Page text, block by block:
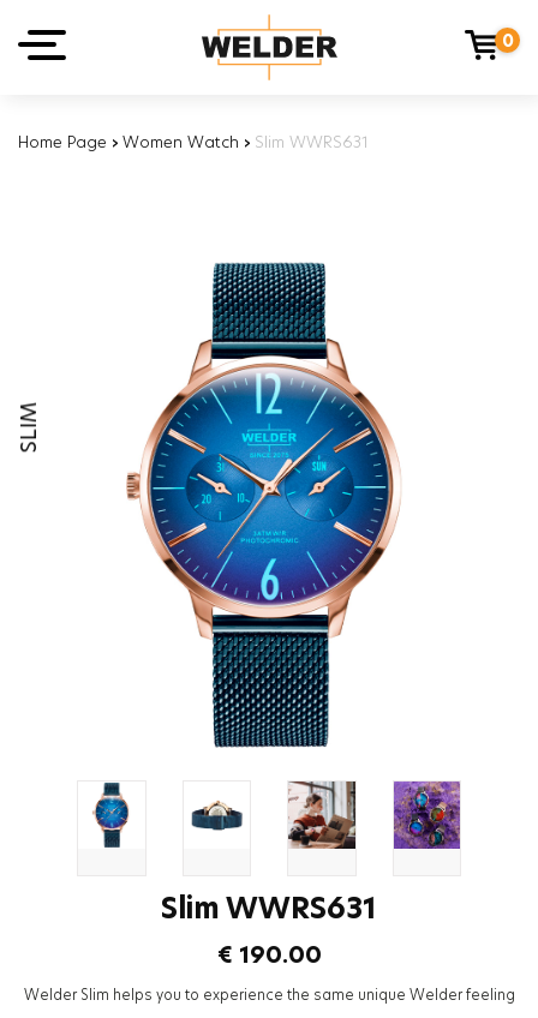
0
Home Page › Women Watch › Slim WWRS631
SLIM
Slim WWRS631
€ 190.00
Welder Slim helps you to experience the same unique Welder feeling